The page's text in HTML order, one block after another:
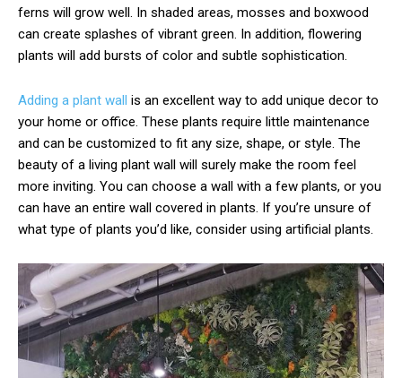
ferns will grow well. In shaded areas, mosses and boxwood
can create splashes of vibrant green. In addition, flowering
plants will add bursts of color and subtle sophistication.
Adding a plant wall is an excellent way to add unique decor to
your home or office. These plants require little maintenance
and can be customized to fit any size, shape, or style. The
beauty of a living plant wall will surely make the room feel
more inviting. You can choose a wall with a few plants, or you
can have an entire wall covered in plants. If you’re unsure of
what type of plants you’d like, consider using artificial plants.